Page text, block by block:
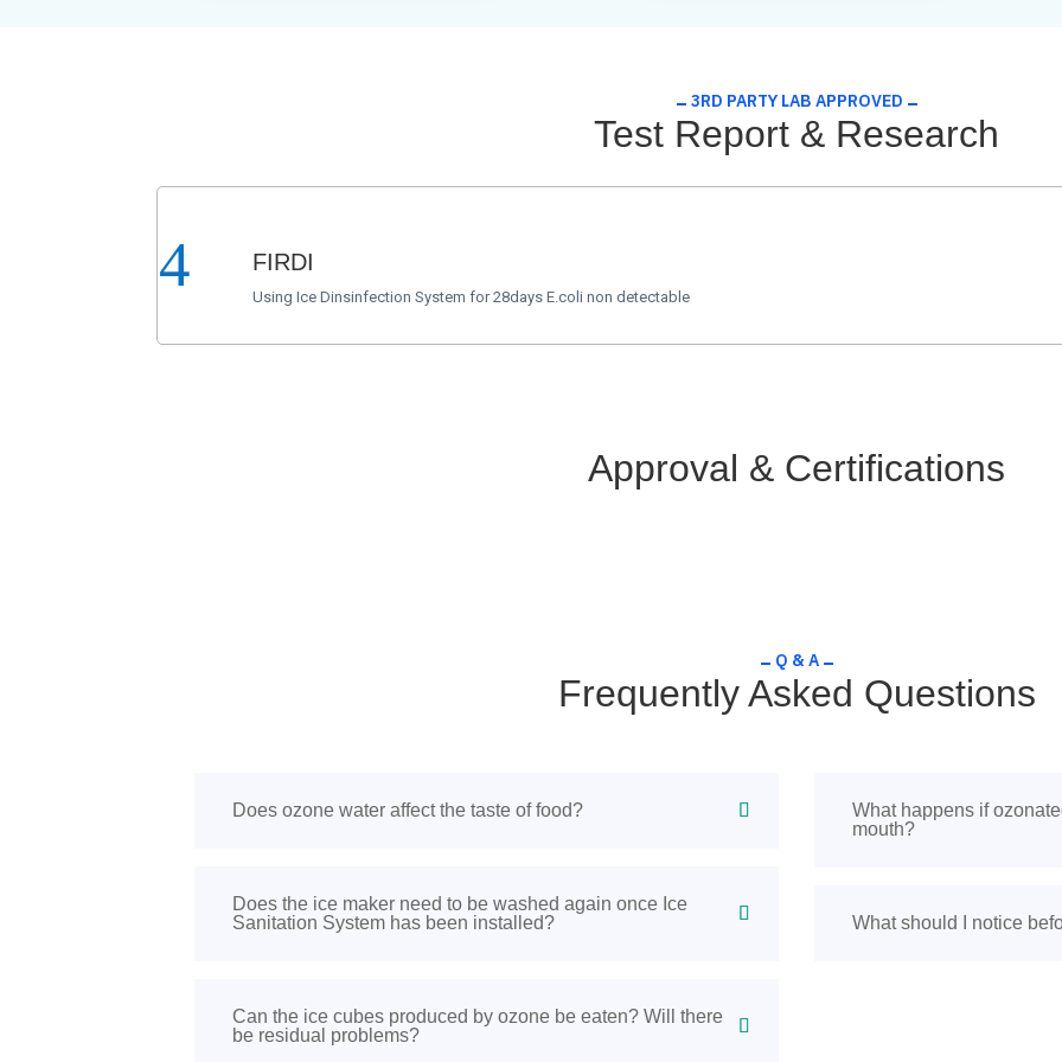
3RD PARTY LAB APPROVED
Test Report & Research
FIRDI
Using Ice Dinsinfection System for 28days E.coli non detectable
Approval & Certifications
Q & A
Frequently Asked Questions
Does ozone water affect the taste of food?
Does the ice maker need to be washed again once Ice
Sanitation System has been installed?
Can the ice cubes produced by ozone be eaten? Will there
be residual problems?
What happens if
mouth?
What should I notice